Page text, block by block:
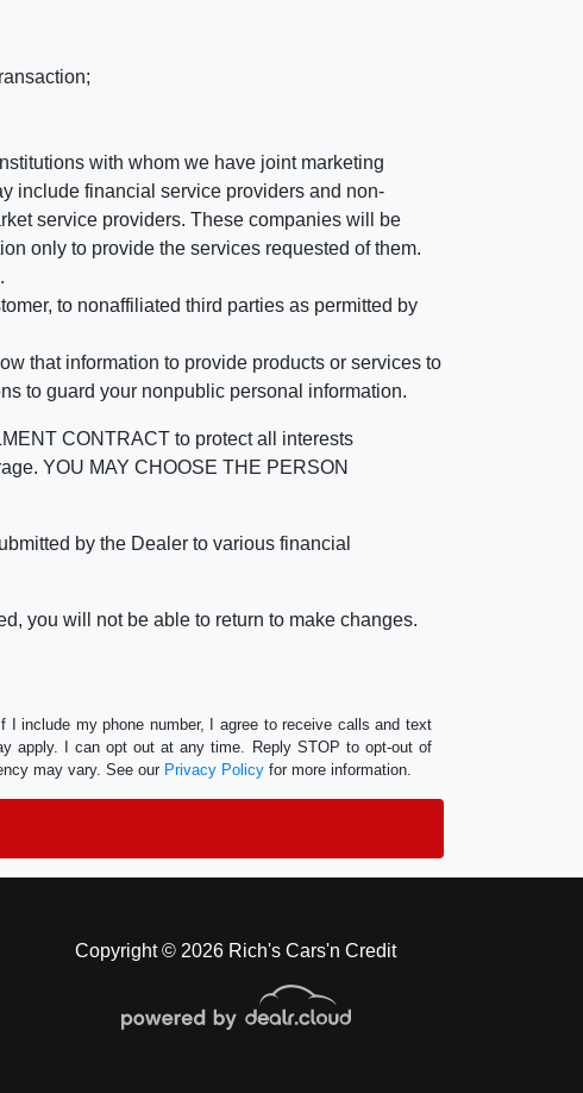
with whom we have joint marketing
include financial service providers and non-
service providers. These companies will be
only to provide the services requested of them.
to nonaffiliated third parties as permitted by
that information to provide products or services to
to guard your nonpublic personal information.
CONTRACT to protect all interests
YOU MAY CHOOSE THE PERSON
by the Dealer to various financial
you will not be able to return to make changes.
include my phone number, I agree to receive calls and text
apply. I can opt out at any time. Reply STOP to opt-out of
may vary. See our Privacy Policy for more information.
Copyright © 2026 Rich's Cars'n Credit